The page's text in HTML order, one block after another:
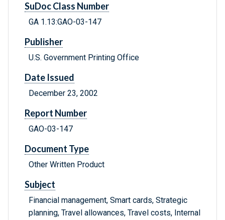
SuDoc Class Number
GA 1.13:GAO-03-147
Publisher
U.S. Government Printing Office
Date Issued
December 23, 2002
Report Number
GAO-03-147
Document Type
Other Written Product
Subject
Financial management, Smart cards, Strategic
planning, Travel allowances, Travel costs, Internal